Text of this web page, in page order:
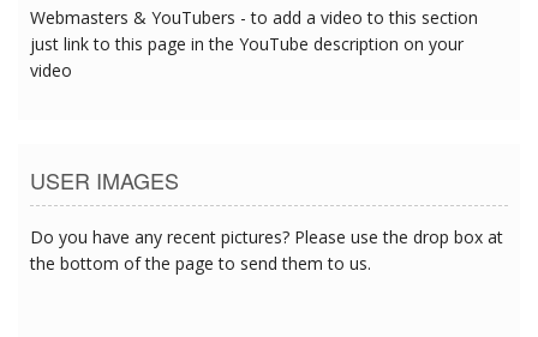
Webmasters & YouTubers - to add a video to this section
just link to this page in the YouTube description on your
video
USER IMAGES
Do you have any recent pictures? Please use the drop box at
the bottom of the page to send them to us.